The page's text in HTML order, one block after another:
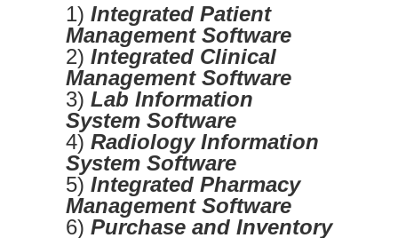
1) Integrated Patient
Management Software
2) Integrated Clinical
Management Software
3) Lab Information
System Software
4) Radiology Information
System Software
5) Integrated Pharmacy
Management Software
6) Purchase and Inventory